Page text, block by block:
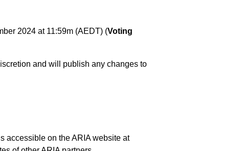
2024 at 11:59m (AEDT) (Voting
and will publish any changes to
accessible on the ARIA website at